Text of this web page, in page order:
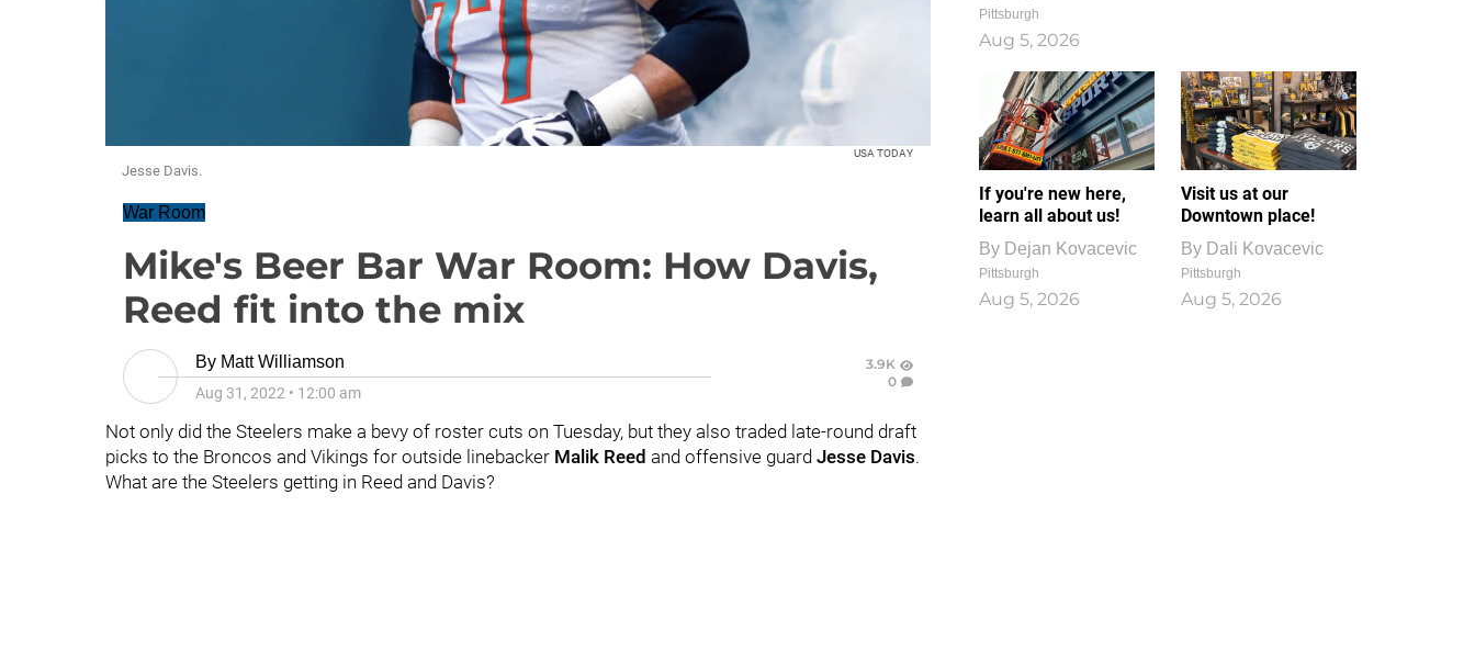
USA TODAY
Jesse Davis.
War Room
Mike's Beer Bar War Room: How Davis,
Reed fit into the mix
By Matt Williamson
Aug 31, 2022 • 12:00 am
3.9K
0
Not only did the Steelers make a bevy of roster cuts on Tuesday, but they also traded late-round draft
picks to the Broncos and Vikings for outside linebacker Malik Reed and offensive guard Jesse Davis.
What are the Steelers getting in Reed and Davis?
Pittsburgh
Aug 5, 2026
If you're new here,
learn all about us!
By Dejan Kovacevic
Pittsburgh
Aug 5, 2026
Visit us at our
Downtown place!
By Dali Kovacevic
Pittsburgh
Aug 5, 2026